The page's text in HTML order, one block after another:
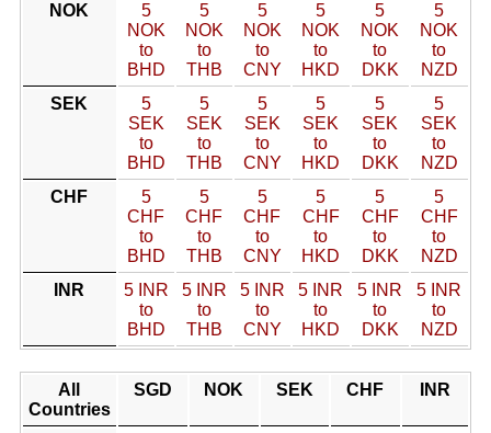
NOK
5
NOK
to
BHD
5
NOK
to
THB
5
NOK
to
CNY
5
NOK
to
HKD
5
NOK
to
DKK
5
NOK
to
NZD
SEK
5
SEK
to
BHD
5
SEK
to
THB
5
SEK
to
CNY
5
SEK
to
HKD
5
SEK
to
DKK
5
SEK
to
NZD
CHF
5
CHF
to
BHD
5
CHF
to
THB
5
CHF
to
CNY
5
CHF
to
HKD
5
CHF
to
DKK
5
CHF
to
NZD
INR
5 INR
to
BHD
5 INR
to
THB
5 INR
to
CNY
5 INR
to
HKD
5 INR
to
DKK
5 INR
to
NZD
All
Countries
SGD NOK SEK CHF INR